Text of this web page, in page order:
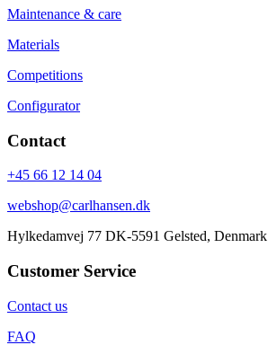
Maintenance & care
Materials
Competitions
Configurator
Contact
+45 66 12 14 04
webshop@carlhansen.dk
Hylkedamvej 77 DK-5591 Gelsted, Denmark
Customer Service
Contact us
FAQ